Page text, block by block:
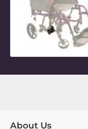
About Us